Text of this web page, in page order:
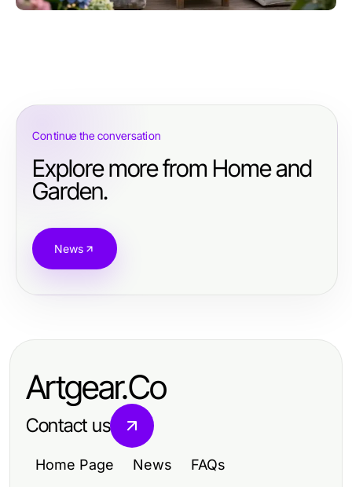
Continue the conversation
Explore more from Home and
Garden.
News
Artgear.Co
Contact us
Home Page News FAQs